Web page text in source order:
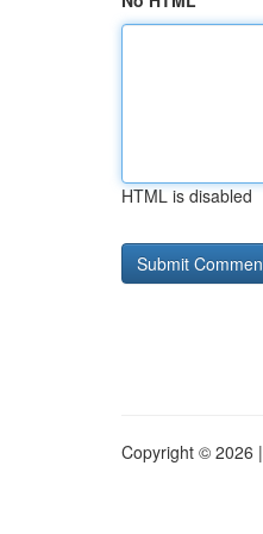
HTML is disabled
Copyright © 2026 |